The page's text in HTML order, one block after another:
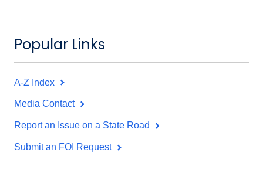
Popular Links
A-Z Index
Media Contact
Report an Issue on a State Road
Submit an FOI Request